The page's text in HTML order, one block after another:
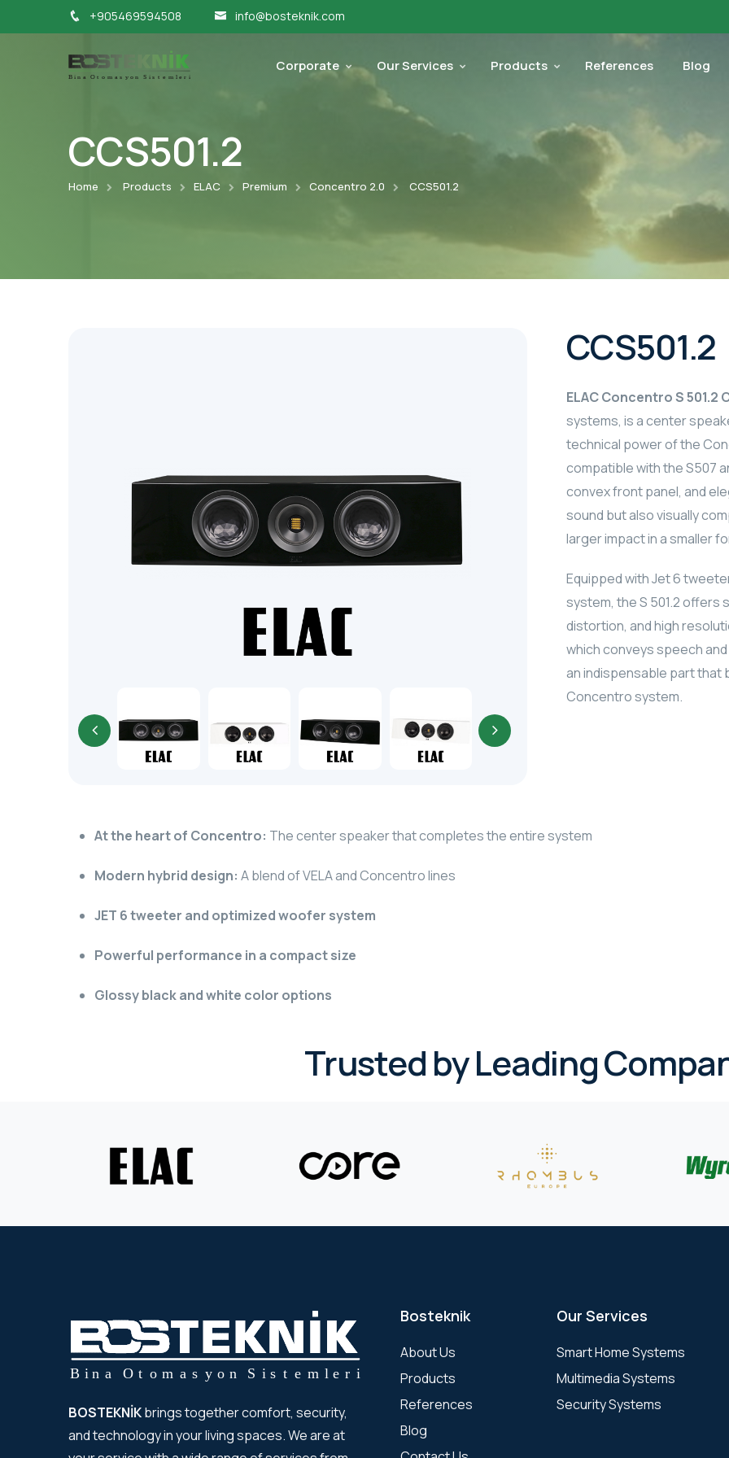
+905469594508 info@bosteknik.com
Corporate Our Services Products References Blog
CCS501.2
Home Products ELAC Premium Concentro 2.0 CCS501.2
CCS501.2
ELAC Concentro S 501.2
systems, is a center
technical power of the
compatible with the S507
convex front panel, and
sound but also visually
larger impact in a smaller
Equipped with Jet 6
system, the S 501.2 offers
distortion, and high
which conveys speech
an indispensable part that
Concentro system.
At the heart of Concentro: The center speaker that completes the entire system
Modern hybrid design: A blend of VELA and Concentro lines
JET 6 tweeter and optimized woofer system
Powerful performance in a compact size
Glossy black and white color options
Trusted by Leading
BOSTEKNİKbrings together comfort, security,
and technology in your living spaces. We are at
Bosteknik
About Us
Products
References
Blog
Our Services
Smart Home Systems
Multimedia Systems
Security Systems